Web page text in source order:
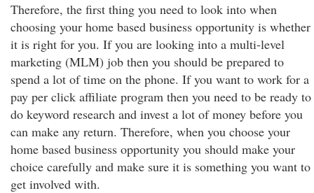
Therefore, the first thing you need to look into when
choosing your home based business opportunity is whether
it is right for you. If you are looking into a multi-level
marketing (MLM) job then you should be prepared to
spend a lot of time on the phone. If you want to work for a
pay per click affiliate program then you need to be ready to
do keyword research and invest a lot of money before you
can make any return. Therefore, when you choose your
home based business opportunity you should make your
choice carefully and make sure it is something you want to
get involved with.